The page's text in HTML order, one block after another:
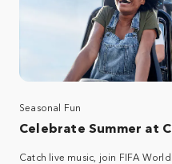
Seasonal Fun
Celebrate Summer at
Catch live music, join FIFA